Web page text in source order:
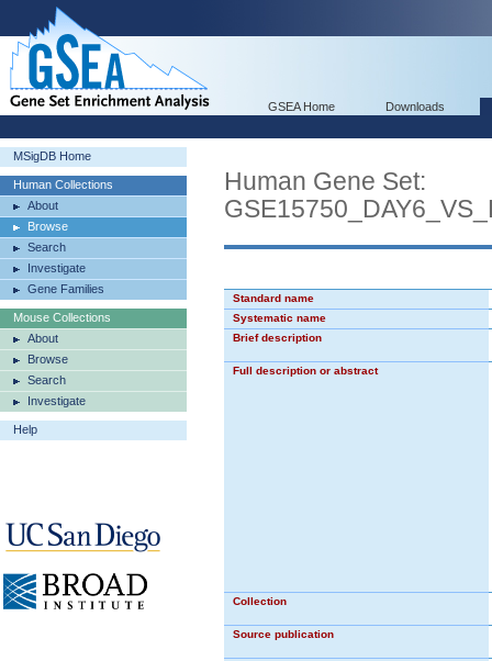
GSEA Home Downloads
MSigDB Home
Human Collections
About
Browse
Search
Investigate
Gene Families
Mouse Collections
About
Browse
Search
Investigate
Help
Human Gene Set:
Standard name
Systematic name
Brief description
Full description or abstract
Collection
Source publication